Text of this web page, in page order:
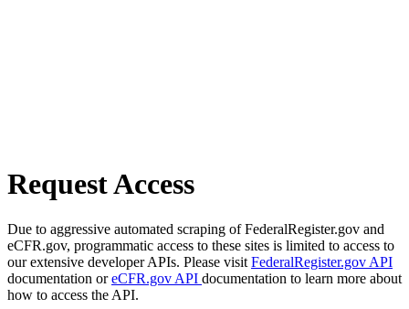
Request Access
Due to aggressive automated scraping of FederalRegister.gov and
eCFR.gov, programmatic access to these sites is limited to access to
our extensive developer APIs. Please visit FederalRegister.gov API
documentation oreCFR.gov API documentation to learn more about
how to access the API.